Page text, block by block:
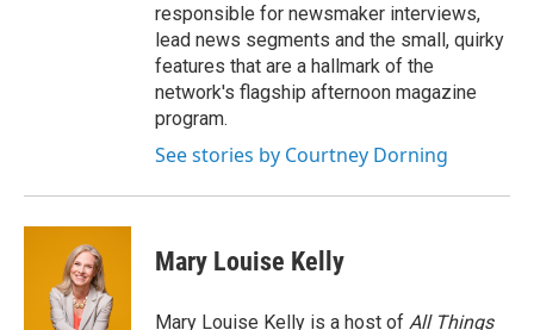
responsible for newsmaker interviews,
lead news segments and the small, quirky
features that are a hallmark of the
network's flagship afternoon magazine
program.
See stories by Courtney Dorning
Mary Louise Kelly
Mary Louise Kelly is a host of All Things